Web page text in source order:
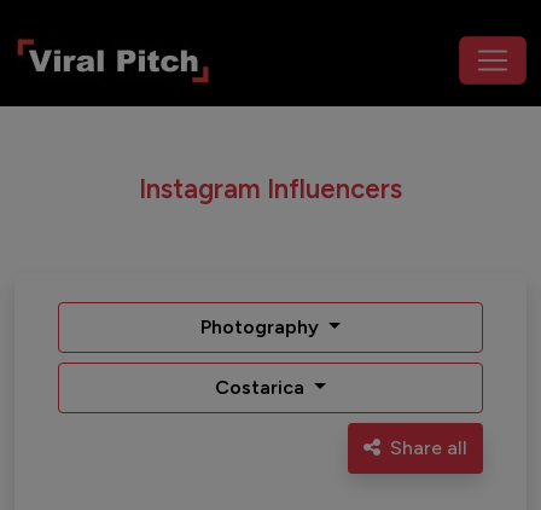
Instagram Influencers
Photography
Costarica
Share all